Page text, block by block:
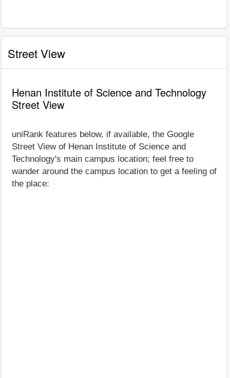
Street View
Henan Institute of Science and Technology
Street View
uniRank features below, if available, the Google
Street View of Henan Institute of Science and
Technology's main campus location; feel free to
wander around the campus location to get a feeling of
the place: